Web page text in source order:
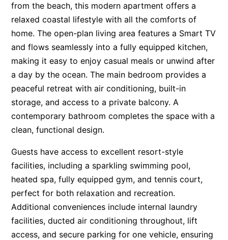
from the beach, this modern apartment offers a
relaxed coastal lifestyle with all the comforts of
home. The open-plan living area features a Smart TV
and flows seamlessly into a fully equipped kitchen,
making it easy to enjoy casual meals or unwind after
a day by the ocean. The main bedroom provides a
peaceful retreat with air conditioning, built-in
storage, and access to a private balcony. A
contemporary bathroom completes the space with a
clean, functional design.
Guests have access to excellent resort-style
facilities, including a sparkling swimming pool,
heated spa, fully equipped gym, and tennis court,
perfect for both relaxation and recreation.
Additional conveniences include internal laundry
facilities, ducted air conditioning throughout, lift
access, and secure parking for one vehicle, ensuring